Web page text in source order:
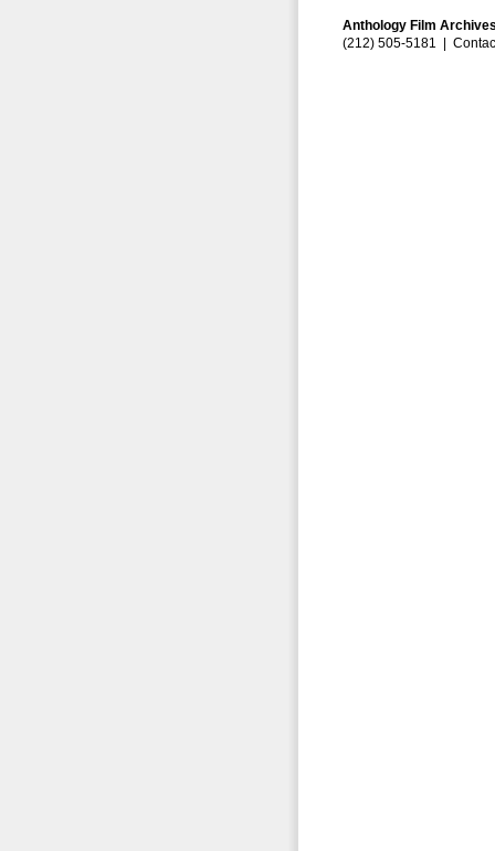
Anthology Film
(212) 505-5181 |